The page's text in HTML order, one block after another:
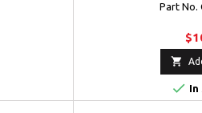
Part No.

 In